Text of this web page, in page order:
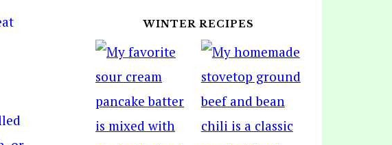
WINTER RECIPES